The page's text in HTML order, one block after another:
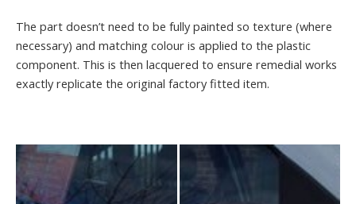
The part doesn’t need to be fully painted so texture (where
necessary) and matching colour is applied to the plastic
component. This is then lacquered to ensure remedial works
exactly replicate the original factory fitted item.